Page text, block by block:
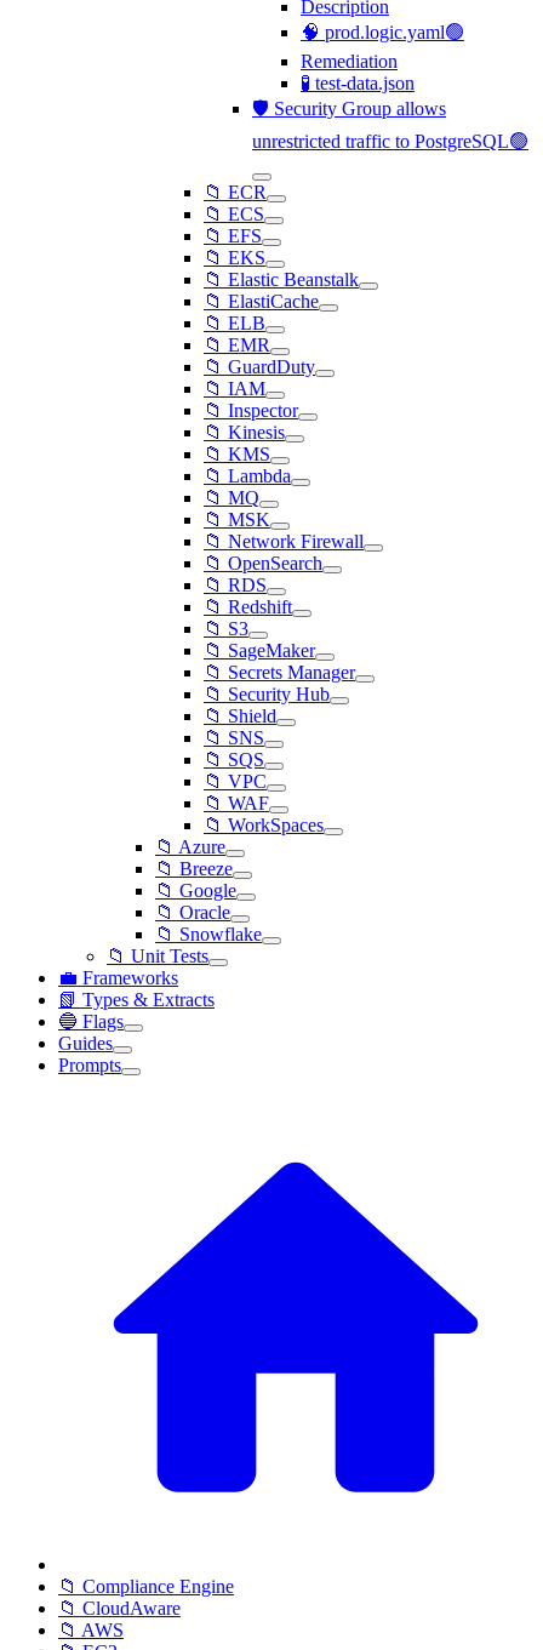
Description
🧠 prod.logic.yaml🟢
Remediation
🧪 test-data.json
🛡️ Security Group allows
unrestricted traffic to PostgreSQL🟢
📁 ECR
📁 ECS
📁 EFS
📁 EKS
📁 Elastic Beanstalk
📁 ElastiCache
📁 ELB
📁 EMR
📁 GuardDuty
📁 IAM
📁 Inspector
📁 Kinesis
📁 KMS
📁 Lambda
📁 MQ
📁 MSK
📁 Network Firewall
📁 OpenSearch
📁 RDS
📁 Redshift
📁 S3
📁 SageMaker
📁 Secrets Manager
📁 Security Hub
📁 Shield
📁 SNS
📁 SQS
📁 VPC
📁 WAF
📁 WorkSpaces
📁 Azure
📁 Breeze
📁 Google
📁 Oracle
📁 Snowflake
📁 Unit Tests
💼 Frameworks
📗 Types & Extracts
🔵 Flags
Guides
Prompts
📁 Compliance Engine
📁 CloudAware
📁 AWS